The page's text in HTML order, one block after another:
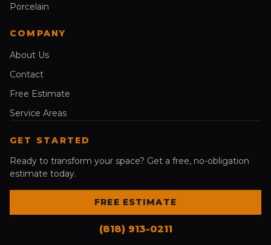
Porcelain
COMPANY
About Us
Contact
Free Estimate
Service Areas
GET STARTED
Ready to transform your space? Get a free, no-obligation
estimate today.
FREE ESTIMATE
(818) 913-0211